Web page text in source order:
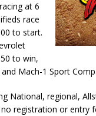
at 6
race
to start.
to win,
Mach-1 Sport
National, regional,
registration or entry